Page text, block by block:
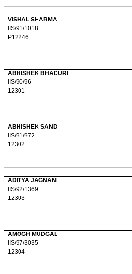
VISHAL SHARMA
IIS/91/1018
P12246
ABHISHEK BHADURI
IIS/90/96
12301
ABHISHEK SAND
IIS/91/972
12302
ADITYA JAGNANI
IIS/92/1369
12303
AMOGH MUDGAL
IIS/97/3035
12304